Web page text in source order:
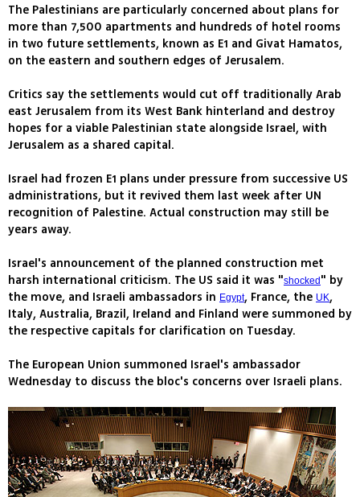
The Palestinians are particularly concerned about plans for
more than 7,500 apartments and hundreds of hotel rooms
in two future settlements, known as E1 and Givat Hamatos,
on the eastern and southern edges of Jerusalem.
Critics say the settlements would cut off traditionally Arab
east Jerusalem from its West Bank hinterland and destroy
hopes for a viable Palestinian state alongside Israel, with
Jerusalem as a shared capital.
Israel had frozen E1 plans under pressure from successive US
administrations, but it revived them last week after UN
recognition of Palestine. Actual construction may still be
years away.
Israel's announcement of the planned construction met
harsh international criticism. The US said it was "shocked " by
the move, and Israeli ambassadors in Egypt, France, the UK,
Italy, Australia, Brazil, Ireland and Finland were summoned by
the respective capitals for clarification on Tuesday.
The European Union summoned Israel's ambassador
Wednesday to discuss the bloc's concerns over Israeli plans.